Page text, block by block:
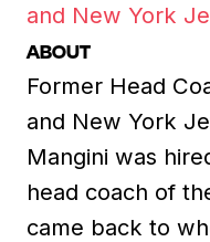
and New York
ABOUT
Former Head
and New York
Mangini was
head coach of
came back to